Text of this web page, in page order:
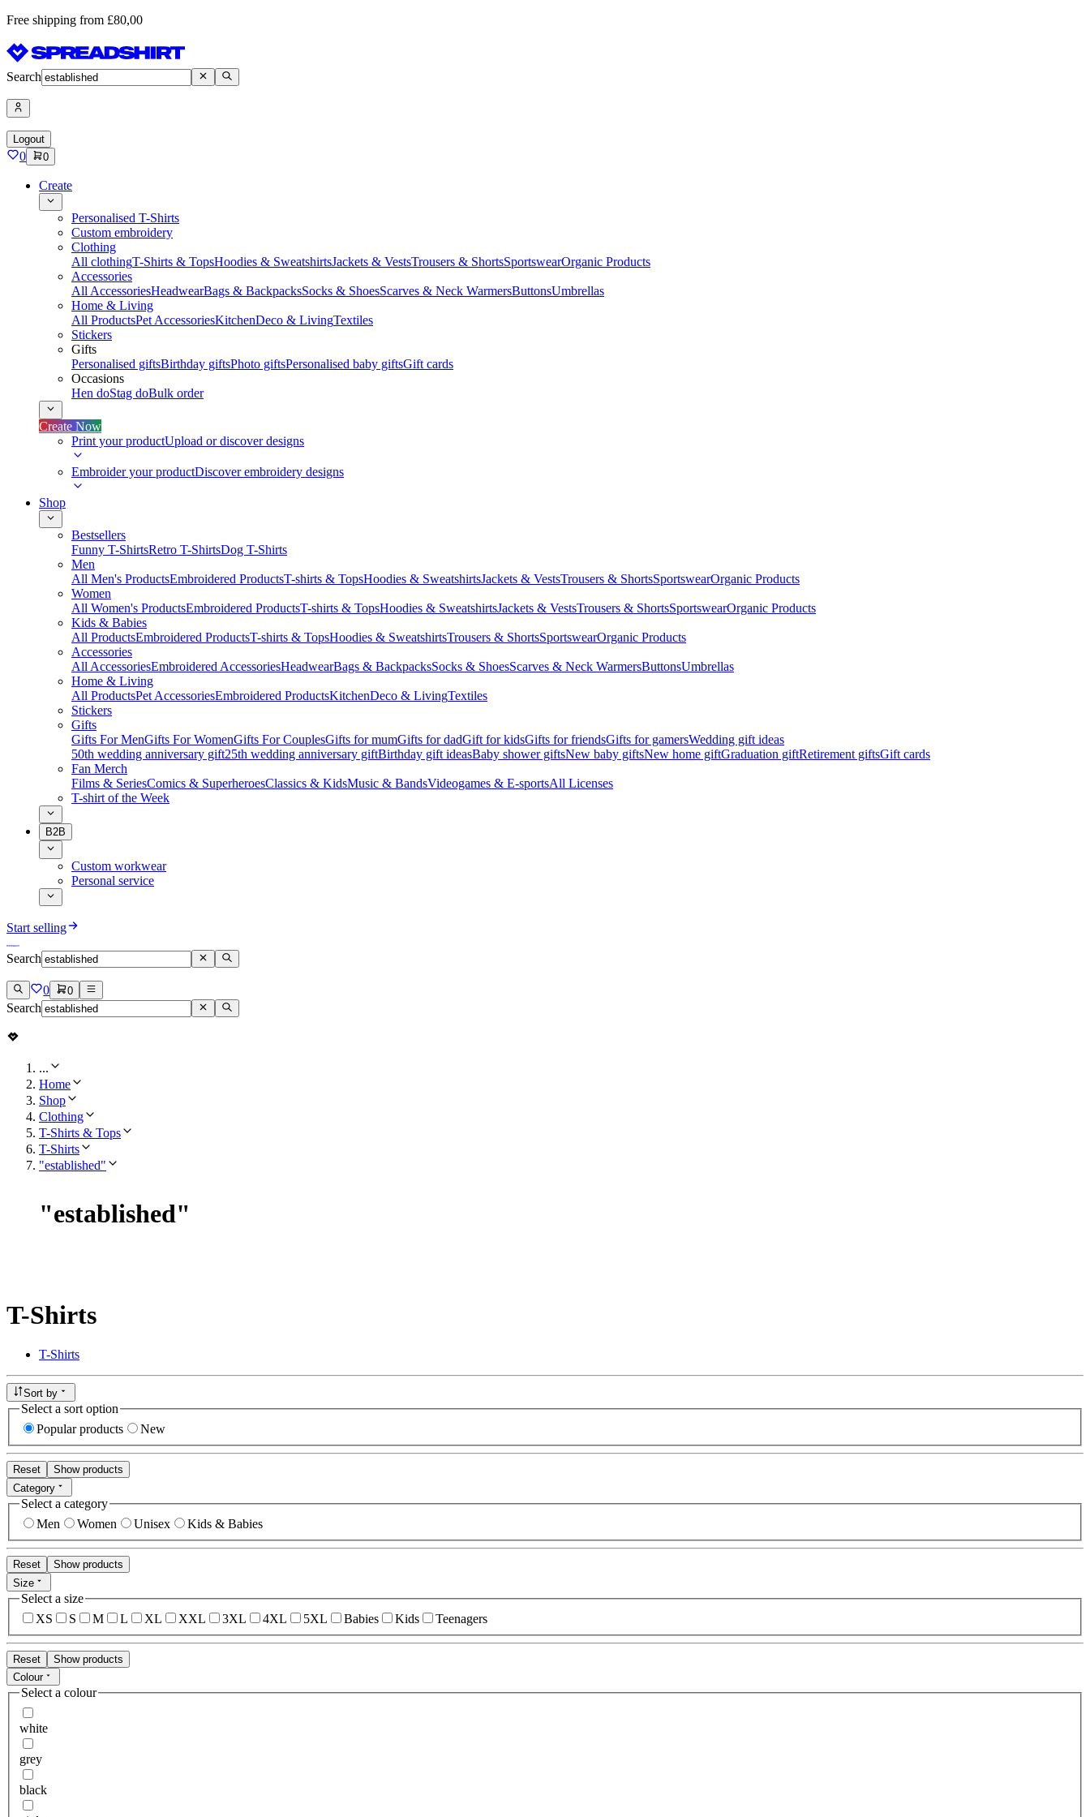
Free shipping from £80,00
Search
Logout
0 0
Create
Personalised T-Shirts
Custom embroidery
Clothing
All clothingT-Shirts & TopsHoodies & SweatshirtsJackets & VestsTrousers & ShortsSportswearOrganic Products
Accessories
All AccessoriesHeadwearBags & BackpacksSocks & ShoesScarves & Neck WarmersButtonsUmbrellas
Home & Living
All ProductsPet AccessoriesKitchenDeco & LivingTextiles
Stickers
Gifts
Personalised giftsBirthday giftsPhoto giftsPersonalised baby giftsGift cards
Occasions
Hen doStag doBulk order
Create Now
Print your productUpload or discover designs
Embroider your productDiscover embroidery designs
Shop
Bestsellers
Funny T-ShirtsRetro T-ShirtsDog T-Shirts
Men
All Men's ProductsEmbroidered ProductsT-shirts & TopsHoodies & SweatshirtsJackets & VestsTrousers & ShortsSportswearOrganic Products
Women
All Women's ProductsEmbroidered ProductsT-shirts & TopsHoodies & SweatshirtsJackets & VestsTrousers & ShortsSportswearOrganic Products
Kids & Babies
All ProductsEmbroidered ProductsT-shirts & TopsHoodies & SweatshirtsTrousers & ShortsSportswearOrganic Products
Accessories
All AccessoriesEmbroidered AccessoriesHeadwearBags & BackpacksSocks & ShoesScarves & Neck WarmersButtonsUmbrellas
Home & Living
All ProductsPet AccessoriesEmbroidered ProductsKitchenDeco & LivingTextiles
Stickers
Gifts
Gifts For MenGifts For WomenGifts For CouplesGifts for mumGifts for dadGift for kidsGifts for friendsGifts for gamersWedding gift ideas
50th wedding anniversary gift25th wedding anniversary giftBirthday gift ideasBaby shower giftsNew baby giftsNew home giftGraduation giftRetirement giftsGift cards
Fan Merch
Films & SeriesComics & SuperheroesClassics & KidsMusic & BandsVideogames & E-sportsAll Licenses
T-shirt of the Week
B2B
Custom workwear
Personal service
Start selling
Search
0 0
Search
...
Home
Shop
Clothing
T-Shirts & Tops
T-Shirts
"established"
"established"
T-Shirts
T-Shirts
Sort by
Select a sort option
Popular products
New
Reset
Show products
Category
Select a category
Men
Women Unisex Kids & Babies
Reset
Show products
Size
Select a size
XS
S M L XL XXL 3XL 4XL 5XL Babies Kids Teenagers
Reset
Show products
Colour
Select a colour
white
grey
black